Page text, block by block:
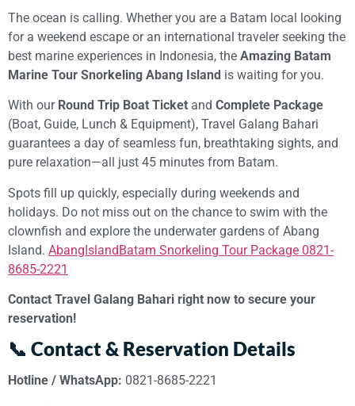
The ocean is calling. Whether you are a Batam local looking
for a weekend escape or an international traveler seeking the
best marine experiences in Indonesia, the Amazing Batam
Marine Tour Snorkeling Abang Island is waiting for you.
With our Round Trip Boat Ticket and Complete Package
(Boat, Guide, Lunch & Equipment), Travel Galang Bahari
guarantees a day of seamless fun, breathtaking sights, and
pure relaxation—all just 45 minutes from Batam.
Spots fill up quickly, especially during weekends and
holidays. Do not miss out on the chance to swim with the
clownfish and explore the underwater gardens of Abang
Island. AbangIslandBatam Snorkeling Tour Package 0821-
8685-2221
Contact Travel Galang Bahari right now to secure your
reservation!
📞 Contact & Reservation Details
Hotline / WhatsApp: 0821-8685-2221